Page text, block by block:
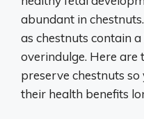
abundant in
as chestnuts contain a
overindulge. Here are
preserve chestnuts
their health benefits